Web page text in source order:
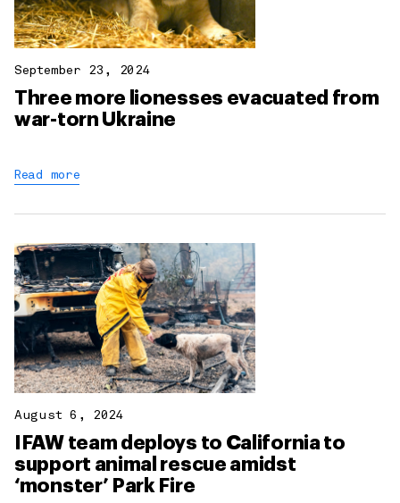
September 23, 2024
Three more lionesses evacuated from
war-torn Ukraine
Read more
August 6, 2024
IFAW team deploys to California to
support animal rescue amidst
‘monster’ Park Fire